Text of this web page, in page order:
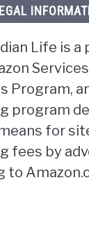
Life is
Program,
program
for
fees by
to